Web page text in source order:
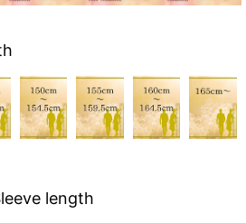
length